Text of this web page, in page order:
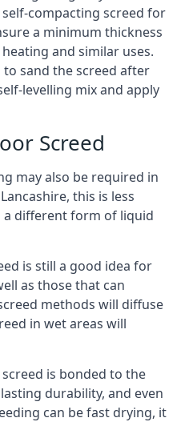
compacting screed for
a minimum thickness
and similar uses.
to sand the screed after
levelling mix and apply
Screed
may also be required in
this is less
a different form of liquid
is still a good idea for
as those that can
methods will diffuse
in wet areas will
is bonded to the
durability, and even
can be fast drying, it